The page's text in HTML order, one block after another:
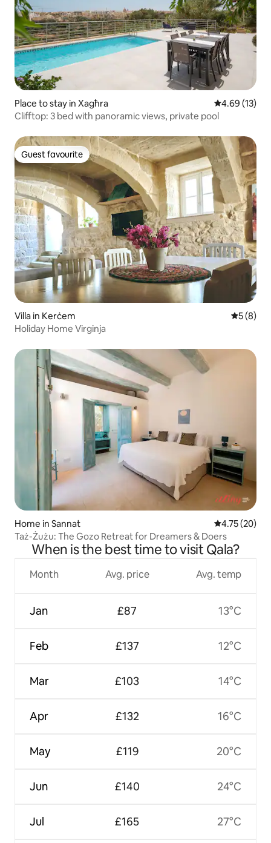
Place to stay in Xagħra 4.69 out of 5
4.69 (13)
Clifftop: 3 bed with panoramic views, private pool
Guest favourite
Guest favourite
Villa in Kerċem 5 out of
5 (8)
Holiday Home Virginja
Home in Sannat 4.75 out of 5
4.75 (20)
Taż-Żużu: The Gozo Retreat for Dreamers & Doers
When is the best time to visit Qala?
Month
Jan
Feb
Mar
Apr
May
Jun
Jul
Avg. price
£87
£137
£103
£132
£119
£140
£165
Avg. temp
13°C
12°C
14°C
16°C
20°C
24°C
27°C